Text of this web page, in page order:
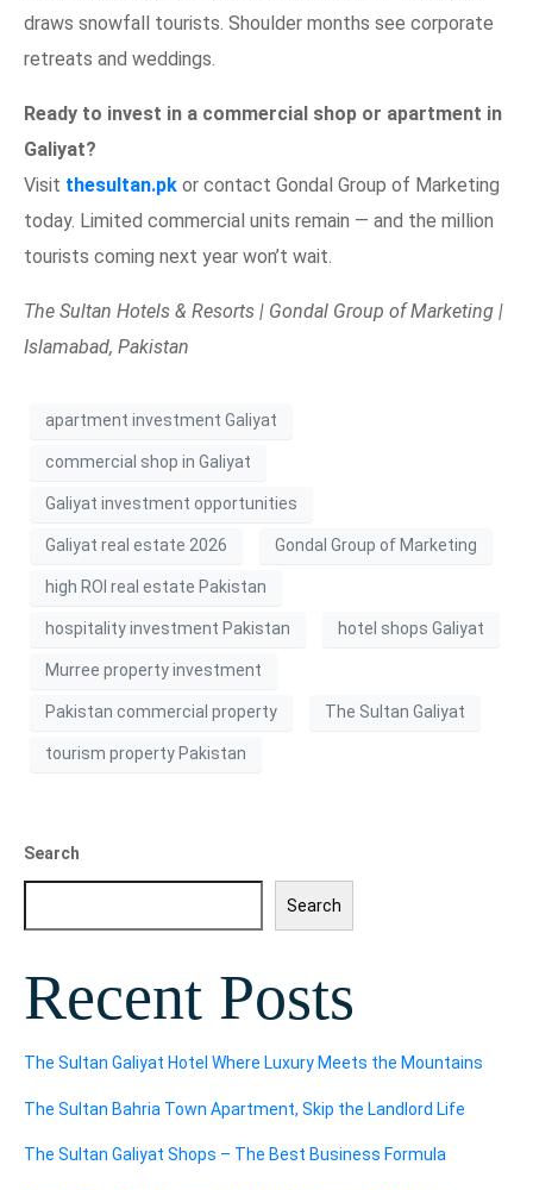
draws snowfall tourists. Shoulder months see corporate
retreats and weddings.
Ready to invest in a commercial shop or apartment in
Galiyat?
Visit thesultan.pk or contact Gondal Group of Marketing
today. Limited commercial units remain — and the million
tourists coming next year won’t wait.
The Sultan Hotels & Resorts | Gondal Group of Marketing |
Islamabad, Pakistan
apartment investment Galiyat
commercial shop in Galiyat
Galiyat investment opportunities
Galiyat real estate 2026 Gondal Group of Marketing
high ROI real estate Pakistan
hospitality investment Pakistan hotel shops Galiyat
Murree property investment
Pakistan commercial property The Sultan Galiyat
tourism property Pakistan
Search
Search
Recent Posts
The Sultan Galiyat Hotel Where Luxury Meets the Mountains
The Sultan Bahria Town Apartment, Skip the Landlord Life
The Sultan Galiyat Shops – The Best Business Formula